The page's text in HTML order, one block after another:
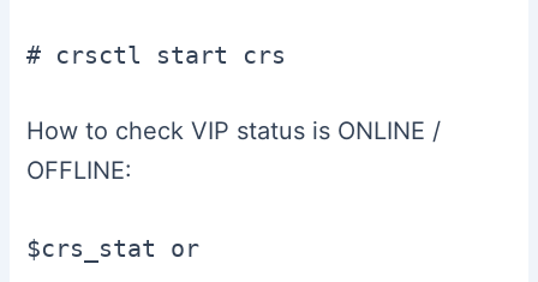
# crsctl start crs
How to check VIP status is ONLINE /
OFFLINE:
$crs_stat or